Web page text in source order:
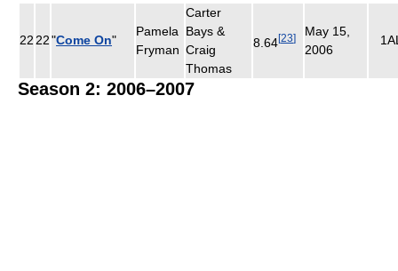
22 22"Come On"
Pamela
Fryman
Carter
Bays &
Craig
Thomas
8.64[23]
May 15,
2006
Season 2: 2006–2007